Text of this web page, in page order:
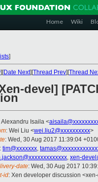
Home Wiki
]
][Date Next][Thread Prev][Thread
devel]
Alexandru Isaila <
: Wei Liu <wei.liu2@xxxxxxxxxx>
: Wed, 30 Aug 2017 11:39:04
: tim@xxxxxxx,
, xen-
date: Wed, 30 Aug 2017
id: Xen developer discussion